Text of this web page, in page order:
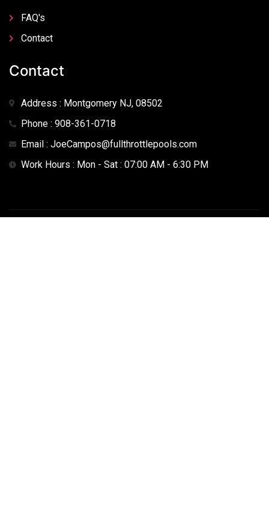
FAQ's
Contact
Contact
Address : Montgomery NJ, 08502
Phone : 908-361-0718
Email : JoeCampos@fullthrottlepools.com
Work Hours : Mon - Sat : 07:00 AM - 6:30 PM